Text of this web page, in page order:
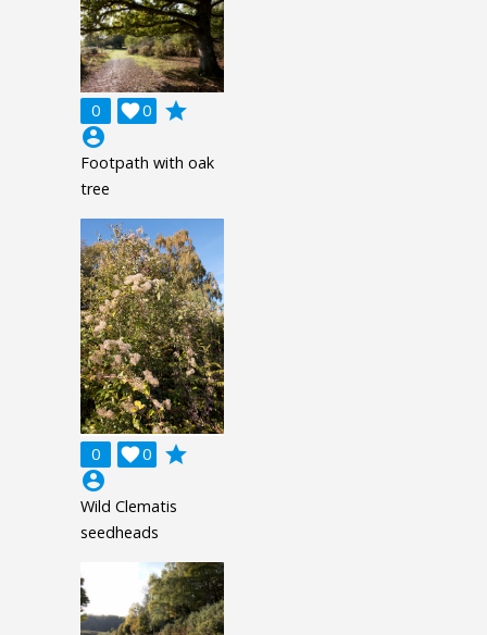
0 0

grade
account_circle
Footpath with oak
tree
0 0

grade
account_circle
Wild Clematis
seedheads